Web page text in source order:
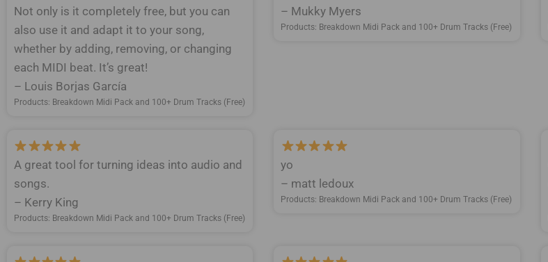
Not only is it completely free, but you can
also use it and adapt it to your song,
whether by adding, removing, or changing
each MIDI beat. It’s great!
– Louis Borjas García
Products: Breakdown Midi Pack and 100+ Drum Tracks (Free)
– Mukky Myers
Products: Breakdown Midi Pack and 100+ Drum Tracks (Free)
A great tool for turning ideas into audio and
songs.
– Kerry King
Products: Breakdown Midi Pack and 100+ Drum Tracks (Free)
yo
– matt ledoux
Products: Breakdown Midi Pack and 100+ Drum Tracks (Free)